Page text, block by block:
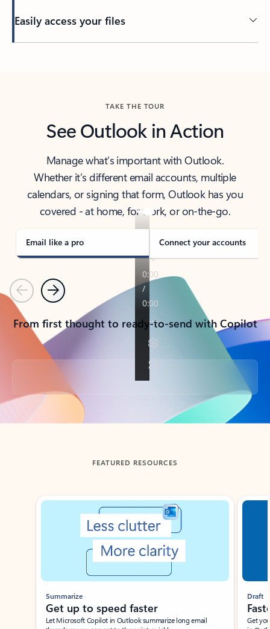
Easily access your files
TAKE THE TOUR
See Outlook in Action
Manage what’s important with Outlook.
Whether it’s different email accounts, multiple
calendars, or signing that form, Outlook has you
covered - at home, for work, or on-the-go.
Email like a pro Connect your accounts
PreviousNext
From first thought to ready-to-send with Copilot
Back to tabs
FEATURED RESOURCES
Showing slide 1 of 3
Summarize
Get up to speed faster ​
Let Microsoft Copilot in Outlook summarize long email
Draft
Get